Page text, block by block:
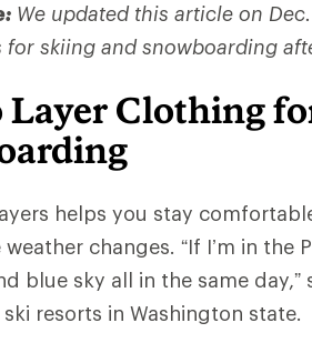
We updated this article on
for skiing and snowboarding
Layer Clothing
helps you stay
weather changes. “If I’m in
blue sky all in the same
resorts in Washington state.